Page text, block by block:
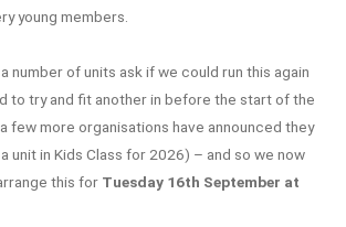
young members.
number of units ask if we could run this again
to try and fit another in before the start of the
few more organisations have announced they
unit in Kids Class for 2026) – and so we now
this for Tuesday 16th September at